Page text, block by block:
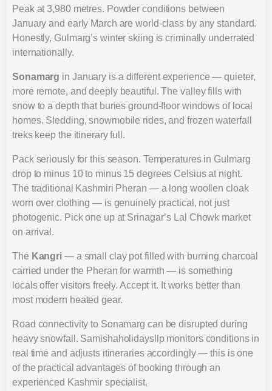
Peak at 3,980 metres. Powder conditions between
January and early March are world-class by any standard.
Honestly, Gulmarg’s winter skiing is criminally underrated
internationally.
Sonamarg in January is a different experience — quieter,
more remote, and deeply beautiful. The valley fills with
snow to a depth that buries ground-floor windows of local
homes. Sledding, snowmobile rides, and frozen waterfall
treks keep the itinerary full.
Pack seriously for this season. Temperatures in Gulmarg
drop to minus 10 to minus 15 degrees Celsius at night.
The traditional Kashmiri Pheran — a long woollen cloak
worn over clothing — is genuinely practical, not just
photogenic. Pick one up at Srinagar’s Lal Chowk market
on arrival.
The Kangri — a small clay pot filled with burning charcoal
carried under the Pheran for warmth — is something
locals offer visitors freely. Accept it. It works better than
most modern heated gear.
Road connectivity to Sonamarg can be disrupted during
heavy snowfall. Samishaholidaysllp monitors conditions in
real time and adjusts itineraries accordingly — this is one
of the practical advantages of booking through an
experienced Kashmir specialist.